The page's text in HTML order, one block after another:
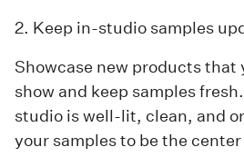
2. Keep in-studio samples
Showcase new products that
show and keep samples
studio is well-lit, clean, and
your samples to be the